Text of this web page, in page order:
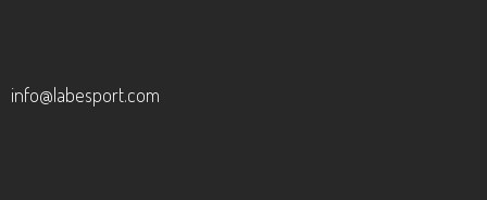
info@labesport.com